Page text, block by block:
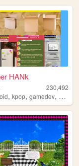
tutorials
HANk
230,492
,kpop,gamedev, crochet